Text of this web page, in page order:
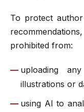
To protect
prohibited from:
uploading
illustrations or
using AI to